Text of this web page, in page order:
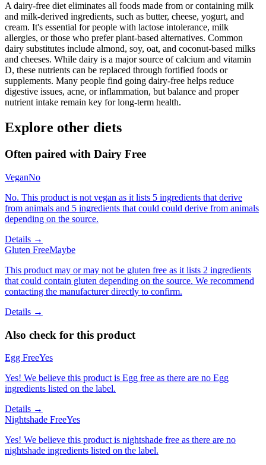
A dairy-free diet eliminates all foods made from or containing milk
and milk-derived ingredients, such as butter, cheese, yogurt, and
cream. It's essential for people with lactose intolerance, milk
allergies, or those who prefer plant-based alternatives. Common
dairy substitutes include almond, soy, oat, and coconut-based milks
and cheeses. While dairy is a major source of calcium and vitamin
D, these nutrients can be replaced through fortified foods or
supplements. Many people find going dairy-free helps reduce
digestive issues, acne, or inflammation, but balance and proper
nutrient intake remain key for long-term health.
Explore other diets
Often paired with Dairy Free
VeganNo
No. This product is not vegan as it lists 5 ingredients that derive
from animals and 5 ingredients that could could derive from animals
depending on the source.
Details →
Gluten FreeMaybe
This product may or may not be gluten free as it lists 2 ingredients
that could contain gluten depending on the source. We recommend
contacting the manufacturer directly to confirm.
Details →
Also check for this product
Egg FreeYes
Yes! We believe this product is Egg free as there are no Egg
ingredients listed on the label.
Details →
Nightshade FreeYes
Yes! We believe this product is nightshade free as there are no
nightshade ingredients listed on the label.